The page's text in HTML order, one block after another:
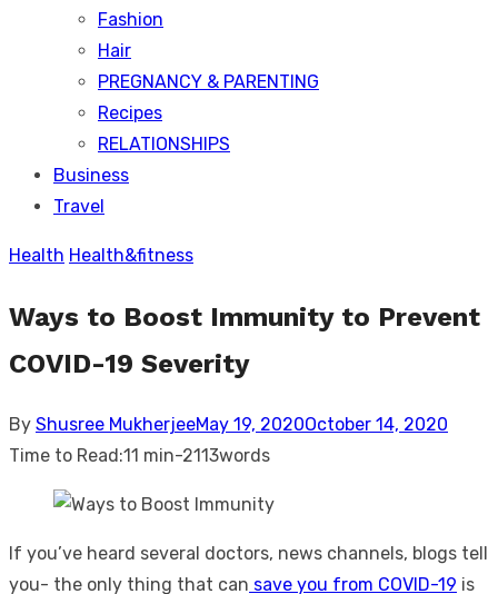
Fashion
Hair
PREGNANCY & PARENTING
Recipes
RELATIONSHIPS
Business
Travel
Health Health&fitness
Ways to Boost Immunity to Prevent
COVID-19 Severity
By Shusree MukherjeePosted
on
May 19, 2020October 14, 2020
Time to Read:11 min-2113words
If you’ve heard several doctors, news channels, blogs tell
you- the only thing that can save you from COVID-19 is